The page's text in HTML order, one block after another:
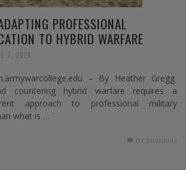
PROFESSIONAL
TO HYBRID WARFARE
7, 2024
– By Heather Gregg
countering hybrid warfare requires a
approach to professional military
what is …
0 Comments